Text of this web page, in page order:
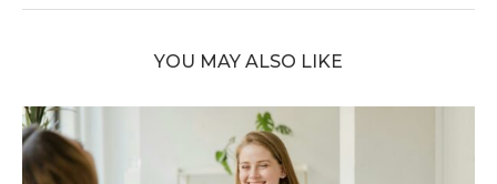
YOU MAY ALSO LIKE